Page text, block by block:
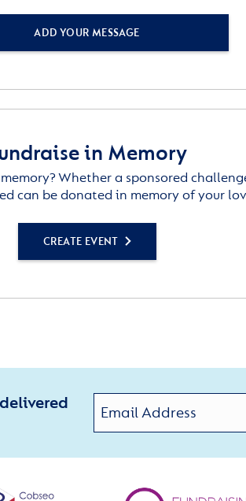
ADD YOUR MESSAGE
in Memory
Whether a sponsored
can be donated in memory of your
CREATE EVENT